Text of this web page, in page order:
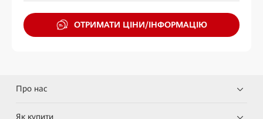
ОТРИМАТИ ЦІНИ/ІНФОРМАЦІЮ
Про нас
Як купити